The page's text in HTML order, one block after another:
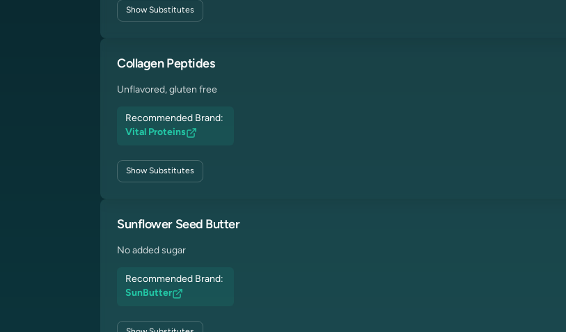
ShowSubstitutes
Collagen Peptides
Unflavored, gluten free
Recommended Brand:
Vital Proteins
ShowSubstitutes
Sunflower Seed Butter
No added sugar
Recommended Brand:
SunButter